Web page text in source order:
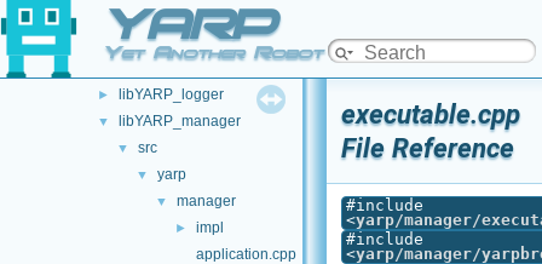
YARP
Yet Another Robot Platform
► libYARP_dev
libYARP_eigen
► libYARP_logger
▼ libYARP_manager
▼ src
▼ yarp
▼ manager
►
impl
application.cpp
executable.cpp
File Reference
#include
<yarp/manager/
#include
<yarp/manager/